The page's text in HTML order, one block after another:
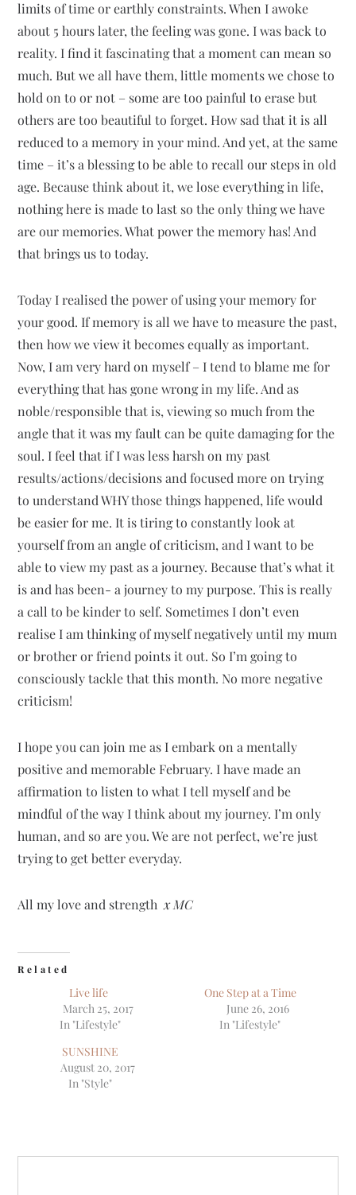
limits of time or earthly constraints. When I awoke
about 5 hours later, the feeling was gone. I was back to
reality. I find it fascinating that a moment can mean so
much. But we all have them, little moments we chose to
hold on to or not – some are too painful to erase but
others are too beautiful to forget. How sad that it is all
reduced to a memory in your mind. And yet, at the same
time – it’s a blessing to be able to recall our steps in old
age. Because think about it, we lose everything in life,
nothing here is made to last so the only thing we have
are our memories. What power the memory has! And
that brings us to today.
Today I realised the power of using your memory for
your good. If memory is all we have to measure the past,
then how we view it becomes equally as important.
Now, I am very hard on myself – I tend to blame me for
everything that has gone wrong in my life. And as
noble/responsible that is, viewing so much from the
angle that it was my fault can be quite damaging for the
soul. I feel that if I was less harsh on my past
results/actions/decisions and focused more on trying
to understand WHY those things happened, life would
be easier for me. It is tiring to constantly look at
yourself from an angle of criticism, and I want to be
able to view my past as a journey. Because that’s what it
is and has been- a journey to my purpose. This is really
a call to be kinder to self. Sometimes I don’t even
realise I am thinking of myself negatively until my mum
or brother or friend points it out. So I’m going to
consciously tackle that this month. No more negative
criticism!
I hope you can join me as I embark on a mentally
positive and memorable February. I have made an
affirmation to listen to what I tell myself and be
mindful of the way I think about my journey. I’m only
human, and so are you. We are not perfect, we’re just
trying to get better everyday.
All my love and strength x MC
Related
Live life
March 25, 2017
In "Lifestyle"
One Step at a Time
June 26, 2016
In "Lifestyle"
SUNSHINE
August 20, 2017
In "Style"